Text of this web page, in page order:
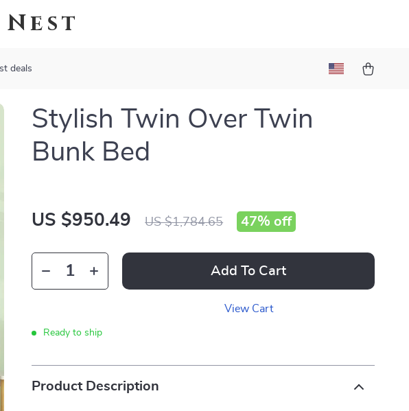
deals
Stylish Twin Over Twin
Bunk Bed
US $950.49 US $1,784.65 47% off
Add To Cart
View Cart
Ready to ship
Product Description